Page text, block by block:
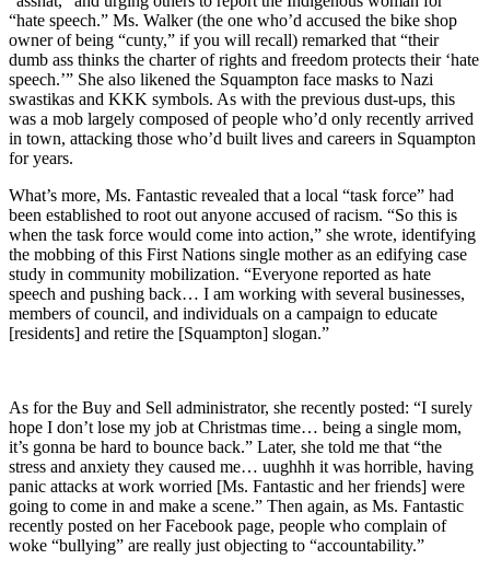
“hate speech.” Ms. Walker (the one who’d accused the bike shop
owner of being “cunty,” if you will recall) remarked that “their
dumb ass thinks the charter of rights and freedom protects their ‘hate
speech.’” She also likened the Squampton face masks to Nazi
swastikas and KKK symbols. As with the previous dust-ups, this
was a mob largely composed of people who’d only recently arrived
in town, attacking those who’d built lives and careers in Squampton
for years.
What’s more, Ms. Fantastic revealed that a local “task force” had
been established to root out anyone accused of racism. “So this is
when the task force would come into action,” she wrote, identifying
the mobbing of this First Nations single mother as an edifying case
study in community mobilization. “Everyone reported as hate
speech and pushing back… I am working with several businesses,
members of council, and individuals on a campaign to educate
[residents] and retire the [Squampton] slogan.”
As for the Buy and Sell administrator, she recently posted: “I surely
hope I don’t lose my job at Christmas time… being a single mom,
it’s gonna be hard to bounce back.” Later, she told me that “the
stress and anxiety they caused me… uughhh it was horrible, having
panic attacks at work worried [Ms. Fantastic and her friends] were
going to come in and make a scene.” Then again, as Ms. Fantastic
recently posted on her Facebook page, people who complain of
woke “bullying” are really just objecting to “accountability.”